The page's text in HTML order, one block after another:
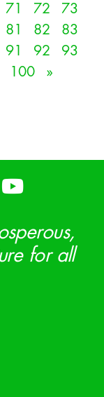
71 72
73
81 82
83
91 92
93
100 »
for all